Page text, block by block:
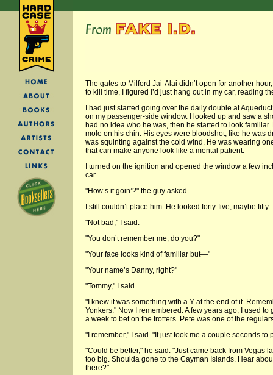
The gates to Milford Jai-Alai didn’t open for another
to kill time, I figured I’d just hang out in my car, reading
I had just started going over the daily double at
on my passenger-side window. I looked up and saw a
had no idea who he was, then he started to look
mole on his chin. His eyes were bloodshot, like he was
was squinting against the cold wind. He was wearing
that can make anyone look like a mental patient.
I turned on the ignition and opened the window a few
car.
"How’s it goin’?" the guy asked.
I still couldn’t place him. He looked forty-five, maybe
"Not bad," I said.
"You don’t remember me, do you?"
"Your face looks kind of familiar but—"
"Your name’s Danny, right?"
"Tommy," I said.
"I knew it was something with a Y at the end of it.
Yonkers." Now I remembered. A few years ago, I used
a week to bet on the trotters. Pete was one of the
"I remember," I said. "It just took me a couple seconds to
"Could be better," he said. "Just came back from Vegas
too big. Shoulda gone to the Cayman Islands. Hear
there?"